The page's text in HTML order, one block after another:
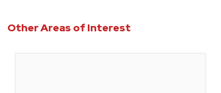
Other Areas of Interest